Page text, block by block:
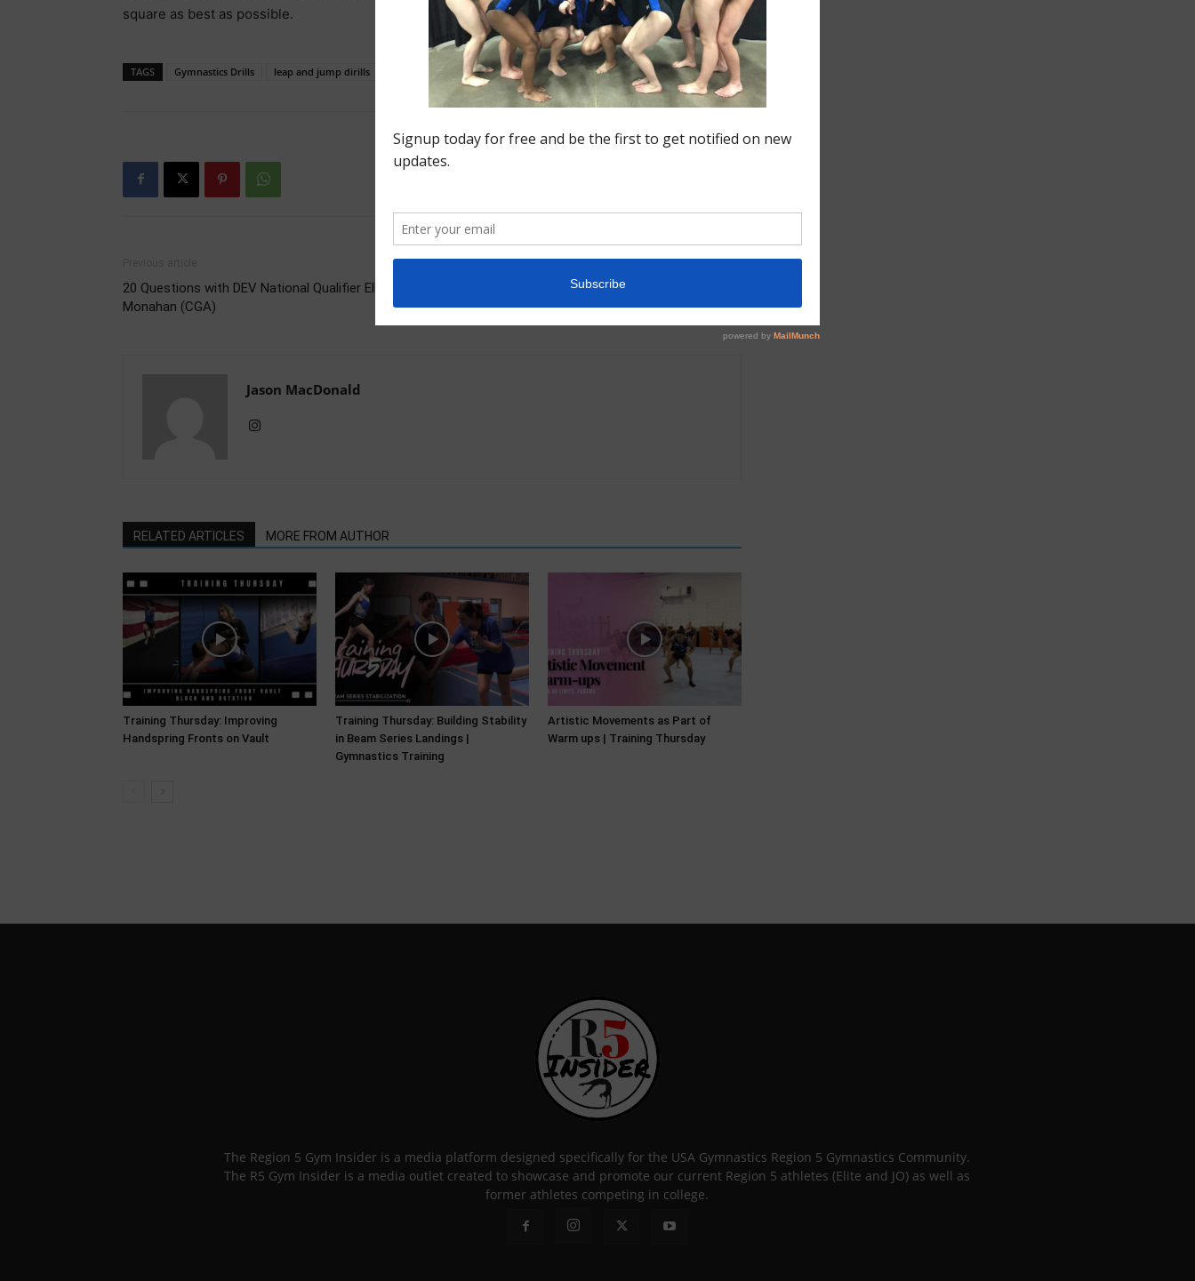
square as best as possible.
TAGS Gymnastics Drills leap and jump dirills leg tightening and flexibility Training Thursday
20 Questions with DEV National Qualifier Ellie
Monahan (CGA)
Next article
Around the Gym: Michigan Elite Gymnastics | All
Access Training
Jason MacDonald
RELATED ARTICLES MORE FROM AUTHOR
Training Thursday: Improving
Handspring Fronts on Vault
Training Thursday: Building Stability
in Beam Series Landings |
Gymnastics Training
Artistic Movements as Part of
Warm ups | Training Thursday
The Region 5 Gym Insider is a media platform designed specifically for the USA Gymnastics Region 5 Gymnastics Community.
The R5 Gym Insider is a media outlet created to showcase and promote our current Region 5 athletes (Elite and JO) as well as
former athletes competing in college.